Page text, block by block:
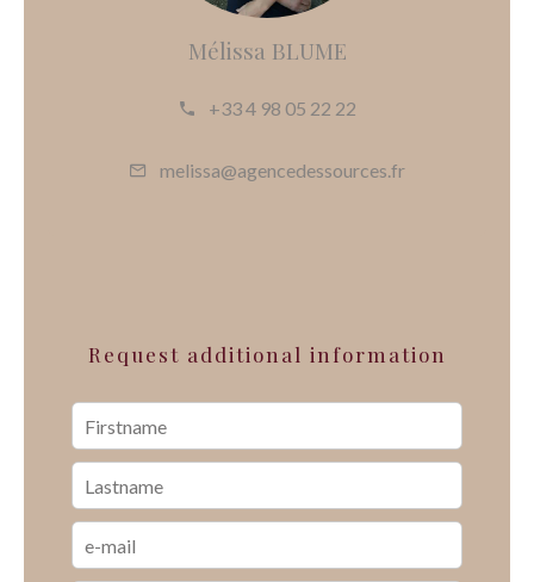
Mélissa BLUME
+33 4 98 05 22 22
melissa@agencedessources.fr
Request additional information